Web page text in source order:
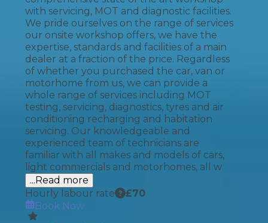
with servicing, MOT and diagnostic facilities.
We pride ourselves on the range of services
our onsite workshop offers, we have the
expertise, standards and facilities of a main
dealer at a fraction of the price. Regardless
of whether you purchased the car, van or
motorhome from us, we can provide a
whole range of services including MOT
testing, servicing, diagnostics, tyres and air
conditioning recharging and habitation
servicing. Our knowledgeable and
experienced team of technicians are
familiar with all makes and models of cars,
light commercials and motorhomes, all w
...Read more
Hourly labour rate
£70
Book Now